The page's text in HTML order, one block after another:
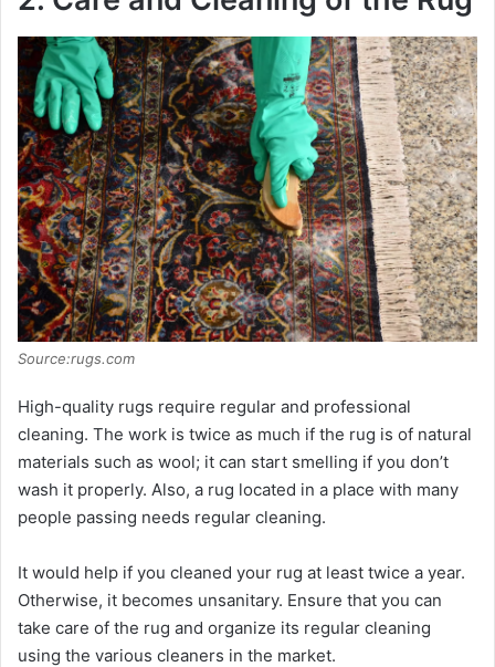
Source:rugs.com
High-quality rugs require regular and professional
cleaning. The work is twice as much if the rug is of natural
materials such as wool; it can start smelling if you don’t
wash it properly. Also, a rug located in a place with many
people passing needs regular cleaning.
It would help if you cleaned your rug at least twice a year.
Otherwise, it becomes unsanitary. Ensure that you can
take care of the rug and organize its regular cleaning
using the various cleaners in the market.